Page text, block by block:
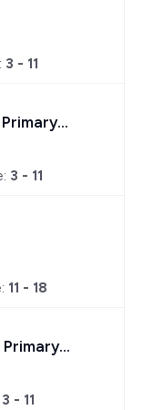
3 - 11
3 - 11
11 - 18
3 - 11